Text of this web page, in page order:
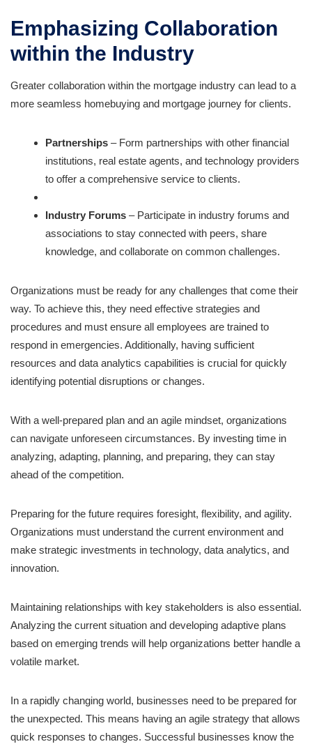
Emphasizing Collaboration
within the Industry
Greater collaboration within the mortgage industry can lead to a
more seamless homebuying and mortgage journey for clients.
Partnerships – Form partnerships with other financial
institutions, real estate agents, and technology providers
to offer a comprehensive service to clients.
Industry Forums – Participate in industry forums and
associations to stay connected with peers, share
knowledge, and collaborate on common challenges.
Organizations must be ready for any challenges that come their
way. To achieve this, they need effective strategies and
procedures and must ensure all employees are trained to
respond in emergencies. Additionally, having sufficient
resources and data analytics capabilities is crucial for quickly
identifying potential disruptions or changes.
With a well-prepared plan and an agile mindset, organizations
can navigate unforeseen circumstances. By investing time in
analyzing, adapting, planning, and preparing, they can stay
ahead of the competition.
Preparing for the future requires foresight, flexibility, and agility.
Organizations must understand the current environment and
make strategic investments in technology, data analytics, and
innovation.
Maintaining relationships with key stakeholders is also essential.
Analyzing the current situation and developing adaptive plans
based on emerging trends will help organizations better handle a
volatile market.
In a rapidly changing world, businesses need to be prepared for
the unexpected. This means having an agile strategy that allows
quick responses to changes. Successful businesses know the